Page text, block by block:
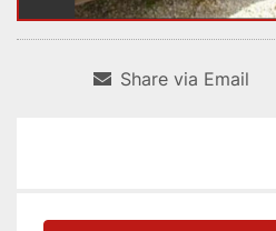
Share via Email